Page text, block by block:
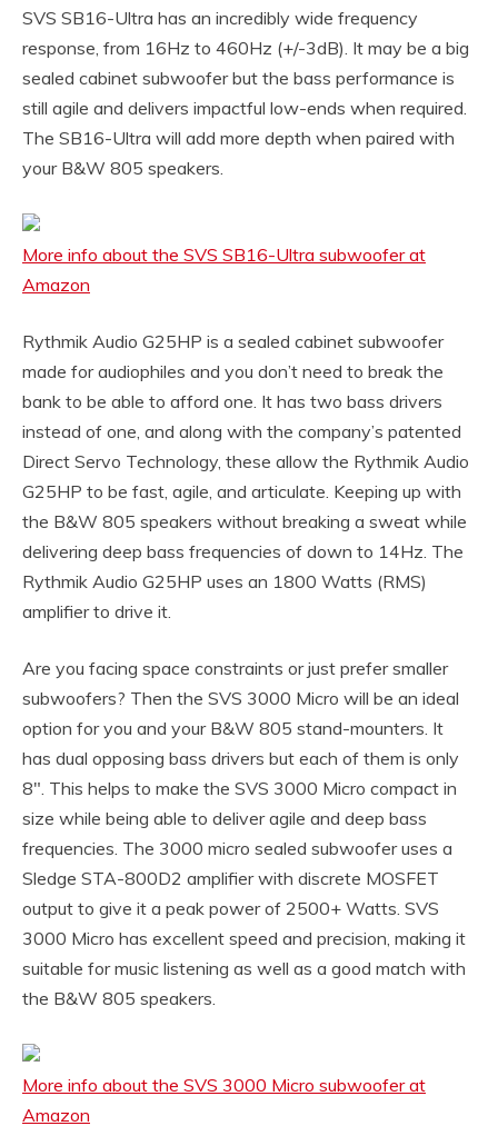
SVS SB16-Ultra has an incredibly wide frequency
response, from 16Hz to 460Hz (+/-3dB). It may be a big
sealed cabinet subwoofer but the bass performance is
still agile and delivers impactful low-ends when required.
The SB16-Ultra will add more depth when paired with
your B&W 805 speakers.
More info about the SVS SB16-Ultra subwoofer at
Amazon
Rythmik Audio G25HP is a sealed cabinet subwoofer
made for audiophiles and you don’t need to break the
bank to be able to afford one. It has two bass drivers
instead of one, and along with the company’s patented
Direct Servo Technology, these allow the Rythmik Audio
G25HP to be fast, agile, and articulate. Keeping up with
the B&W 805 speakers without breaking a sweat while
delivering deep bass frequencies of down to 14Hz. The
Rythmik Audio G25HP uses an 1800 Watts (RMS)
amplifier to drive it.
Are you facing space constraints or just prefer smaller
subwoofers? Then the SVS 3000 Micro will be an ideal
option for you and your B&W 805 stand-mounters. It
has dual opposing bass drivers but each of them is only
8″. This helps to make the SVS 3000 Micro compact in
size while being able to deliver agile and deep bass
frequencies. The 3000 micro sealed subwoofer uses a
Sledge STA-800D2 amplifier with discrete MOSFET
output to give it a peak power of 2500+ Watts. SVS
3000 Micro has excellent speed and precision, making it
suitable for music listening as well as a good match with
the B&W 805 speakers.
More info about the SVS 3000 Micro subwoofer at
Amazon